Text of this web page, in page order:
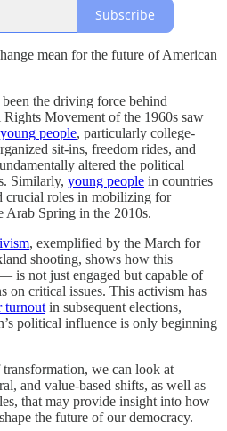
Subscribe
mean for the future of American
the driving force behind
Movement of the 1960s saw
people, particularly college-
sit-ins, freedom rides, and
altered the political
Similarly, young people in countries
crucial roles in mobilizing for
Arab Spring in the 2010s.
, exemplified by the March for
shooting, shows how this
is not just engaged but capable of
on critical issues. This activism has
turnout in subsequent elections,
political influence is only beginning
we can look at
and value-based shifts, as well as
that may provide insight into how
the future of our democracy.